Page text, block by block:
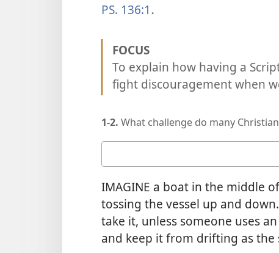
PS. 136:1 .
FOCUS
To explain how having a
fight discouragement when
1-2. What challenge do many
answer
IMAGINE a boat in the middle
tossing the vessel up and
take it, unless someone uses
and keep it from drifting as the